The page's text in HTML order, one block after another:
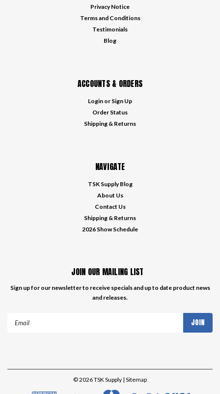
Privacy Notice
Terms and Conditions
Testimonials
Blog
ACCOUNTS & ORDERS
Login or Sign Up
Order Status
Shipping & Returns
NAVIGATE
TSK Supply Blog
About Us
Contact Us
Shipping & Returns
2026 Show Schedule
JOIN OUR MAILING LIST
Sign up for our newsletter to receive specials and up to date product news
and releases.
©2026TSK Supply | Sitemap